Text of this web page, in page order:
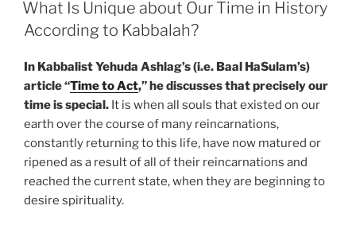
Develop
a
Sixth
Sense”
What Is Unique about Our Time in History
According to Kabbalah?
In Kabbalist Yehuda Ashlag’s (i.e. Baal HaSulam’s)
article “Time to Act,” he discusses that precisely our
time is special. It is when all souls that existed on our
earth over the course of many reincarnations,
constantly returning to this life, have now matured or
ripened as a result of all of their reincarnations and
reached the current state, when they are beginning to
desire spirituality.